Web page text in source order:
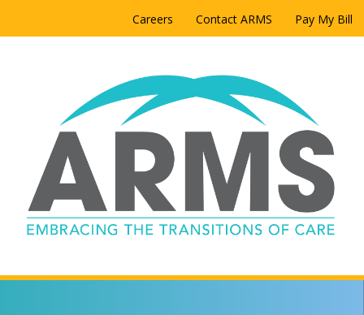
Pay My Bill
Contact ARMS
Careers